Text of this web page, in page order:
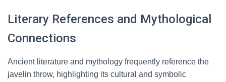
Literary References and Mythological
Connections
Ancient literature and mythology frequently reference the
javelin throw, highlighting its cultural and symbolic